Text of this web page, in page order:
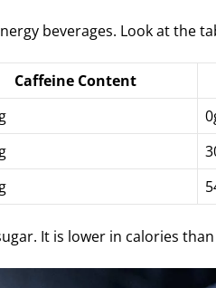
beverages. Look at the
Caffeine Content
It is lower in calories